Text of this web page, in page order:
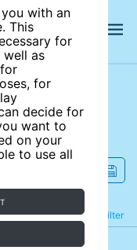
with an
This
for
as
for
decide for
want to
on your
to use all
Filter
Refine